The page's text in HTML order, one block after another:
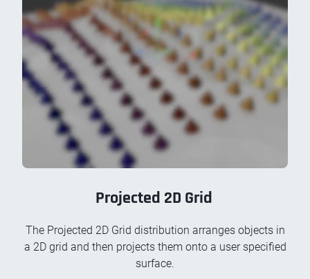
Projected 2D Grid
The Projected 2D Grid distribution arranges objects in
a 2D grid and then projects them onto a user specified
surface.